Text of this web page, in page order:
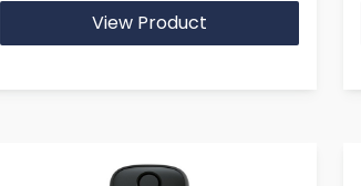
View Product